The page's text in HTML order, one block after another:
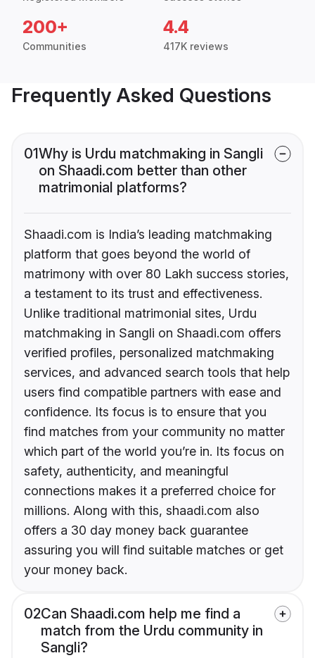
200+
Communities
4.4
417K reviews
Frequently Asked Questions
01Why is Urdu matchmaking in Sangli
on Shaadi.com better than other
matrimonial platforms?
Shaadi.com is India’s leading matchmaking
platform that goes beyond the world of
matrimony with over 80 Lakh success stories,
a testament to its trust and effectiveness.
Unlike traditional matrimonial sites, Urdu
matchmaking in Sangli on Shaadi.com offers
verified profiles, personalized matchmaking
services, and advanced search tools that help
users find compatible partners with ease and
confidence. Its focus is to ensure that you
find matches from your community no matter
which part of the world you’re in. Its focus on
safety, authenticity, and meaningful
connections makes it a preferred choice for
millions. Along with this, shaadi.com also
offers a 30 day money back guarantee
assuring you will find suitable matches or get
your money back.
02Can Shaadi.com help me find a
match from the Urdu community in
Sangli?